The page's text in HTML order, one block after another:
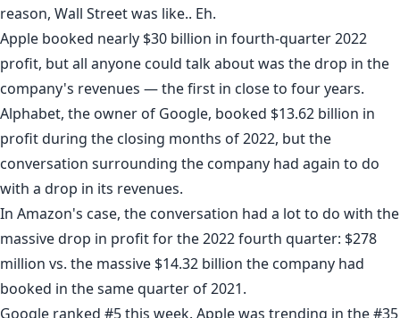
reason, Wall Street was like.. Eh.
Apple booked nearly $30 billion in fourth-quarter 2022
profit, but all anyone could talk about was thedrop in the
company's revenues — the first in close to four years.
Alphabet, the owner of Google, booked $13.62 billion in
profit during the closing months of 2022, but the
conversation surrounding the company had again to do
with a drop in its revenues.
In Amazon's case, the conversation had a lot to do with the
massive drop in profitfor the 2022 fourth quarter: $278
million vs. the massive $14.32 billion the company had
booked in the same quarter of 2021.
Google ranked #5 this week. Apple was trending in the #35